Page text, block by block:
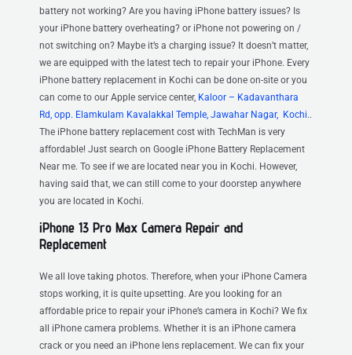
battery not working? Are you having iPhone battery issues? Is
your iPhone battery overheating? or iPhone not powering on /
not switching on? Maybe it’s a charging issue? It doesn’t matter,
we are equipped with the latest tech to repair your iPhone. Every
iPhone battery replacement in Kochi can be done on-site or you
can come to our Apple service center, Kaloor – Kadavanthara
Rd, opp. Elamkulam Kavalakkal Temple, Jawahar Nagar, Kochi..
The iPhone battery replacement cost with TechMan is very
affordable! Just search on Google iPhone Battery Replacement
Near me. To see if we are located near you in Kochi. However,
having said that, we can still come to your doorstep anywhere
you are located in Kochi.
iPhone 13 Pro Max Camera Repair and
Replacement
We all love taking photos. Therefore, when your iPhone Camera
stops working, it is quite upsetting. Are you looking for an
affordable price to repair your iPhone’s camera in Kochi? We fix
all iPhone camera problems. Whether it is an iPhone camera
crack or you need an iPhone lens replacement. We can fix your